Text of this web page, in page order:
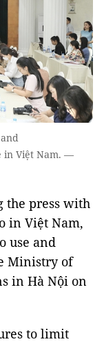
in Việt Nam. —
the press with
in Việt Nam,
use and
Ministry of
in Hà Nội on
to limit